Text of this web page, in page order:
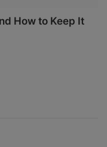
How to Keep It